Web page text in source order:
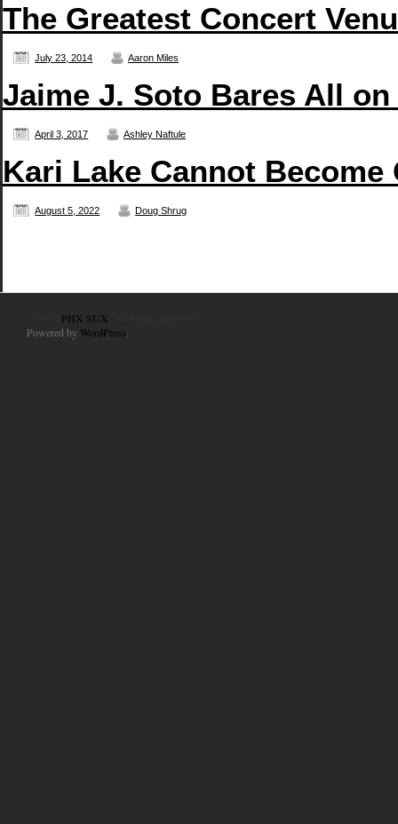
The Greatest Concert
July 23, 2014 Aaron Miles
Jaime J. Soto Bares All
April 3, 2017 Ashley Naftule
Kari Lake Cannot Become
August 5, 2022 Doug Shrug
PHX SUX
Powered by WordPress